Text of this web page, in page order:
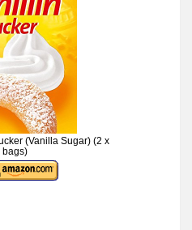
(Vanilla Sugar) (2 x
bags)